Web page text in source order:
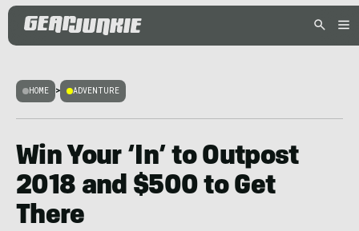
HOME > ADVENTURE
Win Your ‘In’ to Outpost
2018 and $500 to Get
There